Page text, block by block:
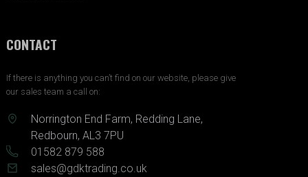
CONTACT
If there is anything you can’t find on our website, please give
our sales team a call on:
Norrington End Farm, Redding Lane,
Redbourn, AL3 7PU
01582 879 588
sales@gdktrading.co.uk